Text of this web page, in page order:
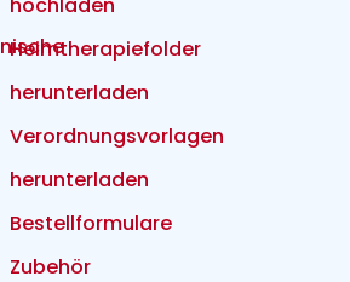
Heimtherapiefolder
herunterladen
Verordnungsvorlagen
herunterladen
Bestellformulare
Zubehör